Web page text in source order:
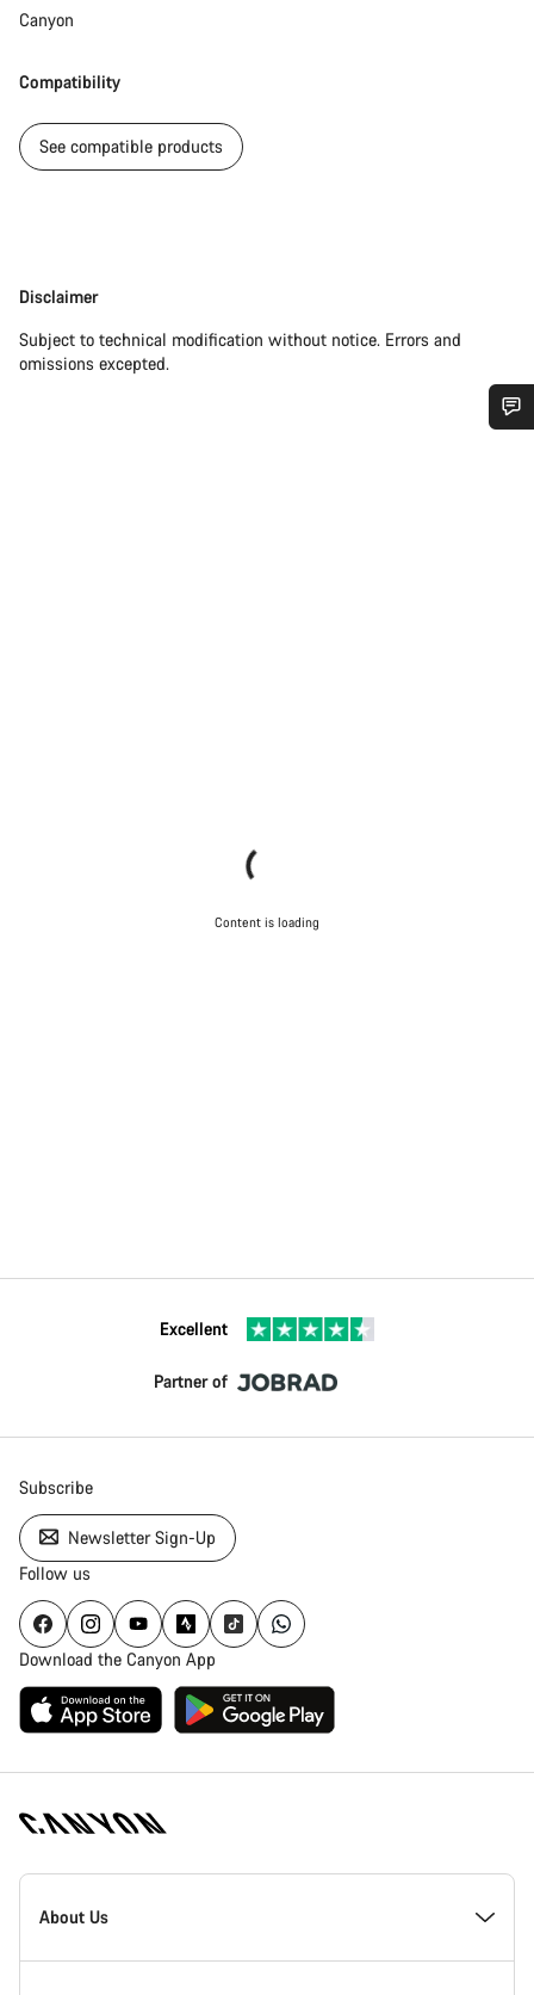
Canyon
Compatibility
See compatible products
Disclaimer
Disclaimer
Subject to technical modification without notice. Errors and
omissions excepted.
Content is loading
Excellent
Partner of
Subscribe
Newsletter Sign-Up
Follow us
Download the Canyon App
Canyon
Homepage
About Us